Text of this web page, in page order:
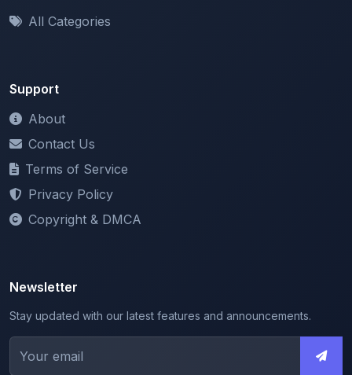
All Categories
Support
About
Contact Us
Terms of Service
Privacy Policy
Copyright & DMCA
Newsletter
Stay updated with our latest features and announcements.